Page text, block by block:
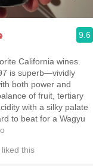
9.6
California wines.
is superb—vividly
both power and
of fruit, tertiary
with a silky palate
to beat for a Wagyu
liked this